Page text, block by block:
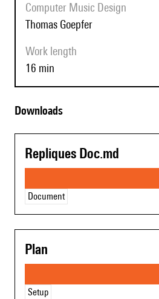
Computer Music Design
Thomas Goepfer
Work length
16 min
Downloads
Repliques Doc.md
Document
Plan
Setup